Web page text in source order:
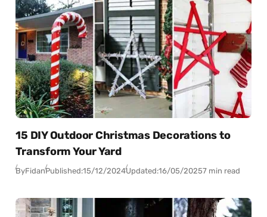
15 DIY Outdoor Christmas Decorations to
Transform Your Yard
ByFidanPublished:15/12/2024Updated:16/05/20257 min read